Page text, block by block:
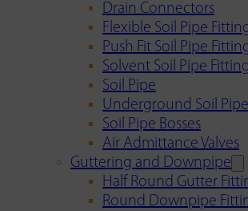
Drain Connectors
Flexible Soil Pipe
Push Fit Soil Pipe
Solvent Soil Pipe
Soil Pipe
Underground Soil
Soil Pipe Bosses
Air Admittance Valves
Guttering and Downpipe
Half Round Gutter
Round Downpipe